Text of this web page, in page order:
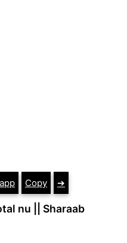
Copy ➔
nu || Sharaab